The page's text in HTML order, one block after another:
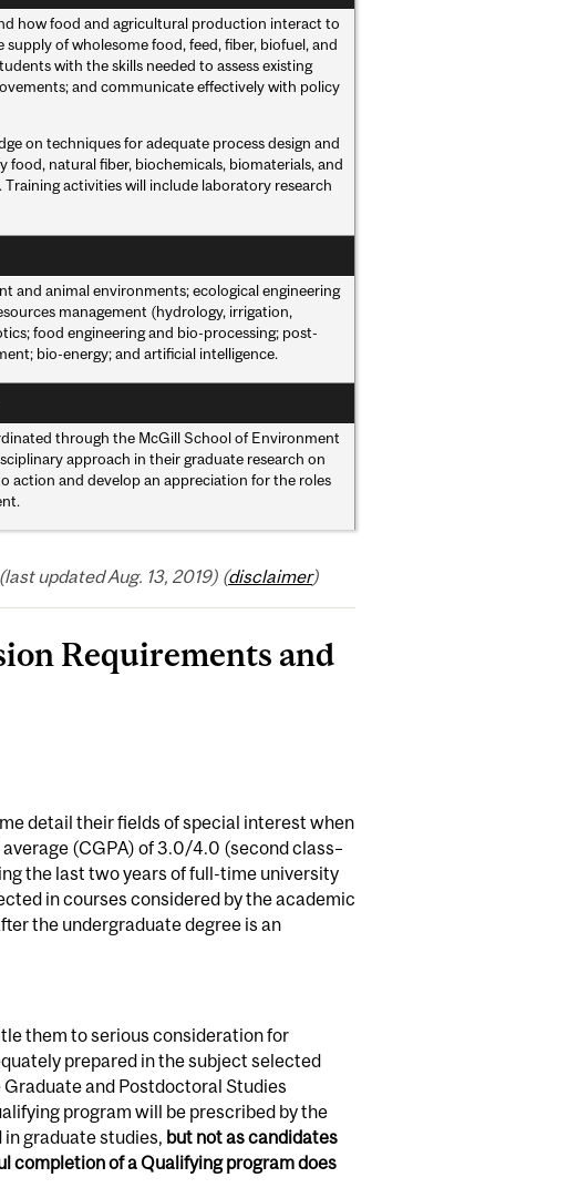
how food and agricultural production interact to
of wholesome food, feed, fiber, biofuel, and
with the skills needed to assess existing
and communicate effectively with policy
on techniques for adequate process design and
natural fiber, biochemicals, biomaterials, and
activities will include laboratory research
and animal environments; ecological engineering
management (hydrology, irrigation,
food engineering and bio-processing; post-
bio-energy; and artificial intelligence.
through the McGill School of Environment
approach in their graduate research on
action and develop an appreciation for the roles
updated Aug. 13, 2019) (disclaimer)
Requirements and
detail their fields of special interest when
(CGPA) of 3.0/4.0 (second class–
the last two years of full-time university
in courses considered by the academic
the undergraduate degree is an
them to serious consideration for
prepared in the subject selected
and Postdoctoral Studies
program will be prescribed by the
graduate studies, but not as candidates
completion of a Qualifying program does